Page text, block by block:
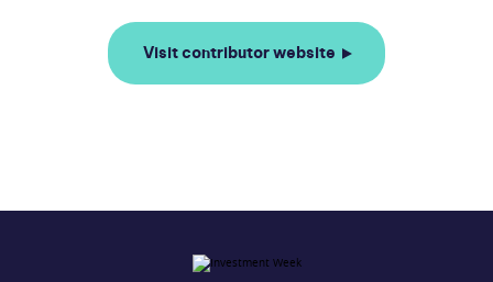
Visit contributor website